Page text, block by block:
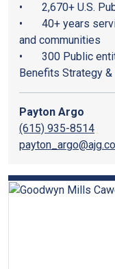
• 2,670+ U.S.
• 40+ years
and communities
• 300 Public
Benefits Strategy
Payton Argo
(615) 935-8514